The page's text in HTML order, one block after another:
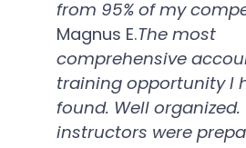
from 95% of my
Magnus E.The most
comprehensive
training opportunity I
found. Well organized.
instructors were